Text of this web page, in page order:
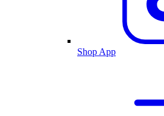
Shop App